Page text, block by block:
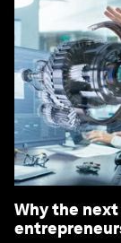
Why the